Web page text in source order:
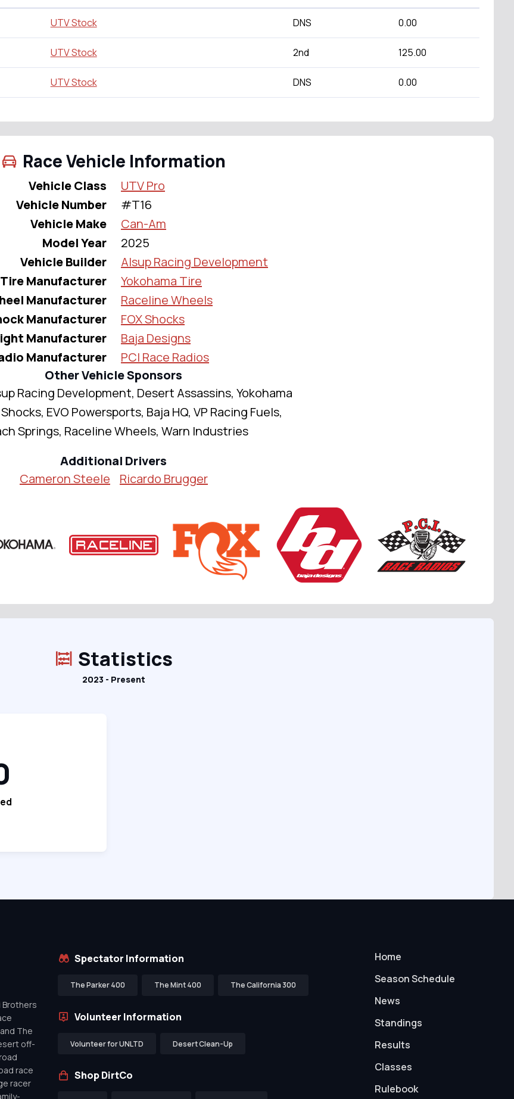
UTV Stock DNS 0.00
UTV Stock 2nd 125.00
UTV Stock DNS 0.00
Race Vehicle Information
Vehicle Class
UTV Pro
Vehicle Number
#T16
Vehicle Make
Can-Am
Model Year
2025
Vehicle Builder
Alsup Racing Development
Tire Manufacturer
Yokohama Tire
Manufacturer
Raceline Wheels
Manufacturer
FOX Shocks
Manufacturer
Baja Designs
Manufacturer
PCI Race Radios
Other Vehicle Sponsors
Racing Development, Desert Assassins, Yokohama
EVO Powersports, Baja HQ, VP Racing Fuels,
Springs, Raceline Wheels, Warn Industries
Additional Drivers
Cameron Steele
Ricardo Brugger
Statistics
2023 - Present
Brothers
The
off-
race
racer
Spectator Information
The Parker 400 The Mint 400 The California 300
Volunteer Information
Volunteer for UNLTD Desert Clean-Up
Shop DirtCo
Home
Season Schedule
News
Standings
Results
Classes
Rulebook